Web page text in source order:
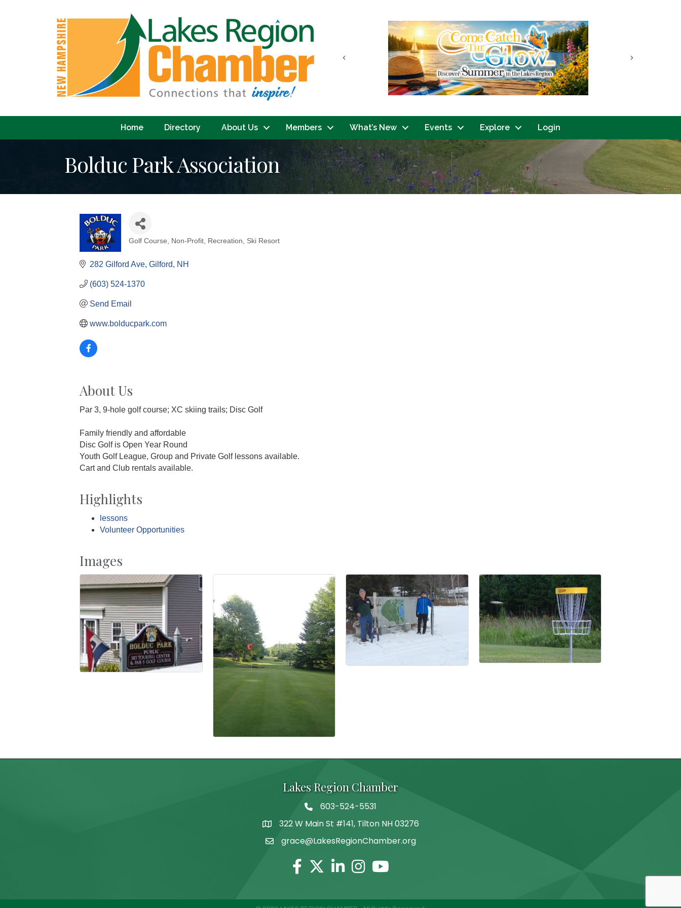
Next
Previous
Home Directory About Us Members What’s New Events Explore Login
Bolduc Park Association
Golf Course Non-Profit Recreation Ski Resort
282 Gilford Ave Gilford NH
(603) 524-1370
Send Email
www.bolducpark.com
About Us
Par 3, 9-hole golf course; XC skiing trails; Disc Golf
Family friendly and affordable
Disc Golf is Open Year Round
Youth Golf League, Group and Private Golf lessons available.
Cart and Club rentals available.
Highlights
lessons
Volunteer Opportunities
Images
Lakes Region Chamber
Telephone
603-524-5531
Address322 W Main St #141, Tilton NH 03276
grace@LakesRegionChamber.org
Facebook
TwitterLinkedinInstagram
Youtube